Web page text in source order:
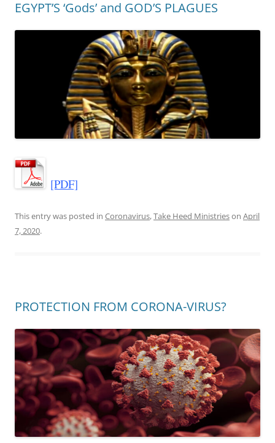
EGYPT’S ‘Gods’ and GOD’S PLAGUES
[PDF]
This entry was posted in Coronavirus,Take Heed Ministrieson April
7, 2020.
PROTECTION FROM CORONA-VIRUS?